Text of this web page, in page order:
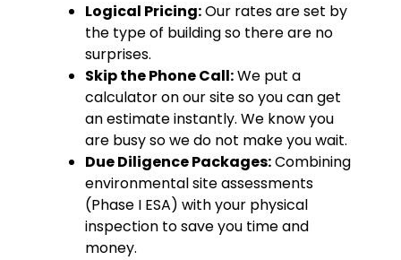
Logical Pricing:Our rates are set by
the type of building so there are no
surprises.
Skip the Phone Call:We put a
calculator on our site so you can get
an estimate instantly. We know you
are busy so we do not make you wait.
Due Diligence Packages:Combining
environmental site assessments
(Phase I ESA) with your physical
inspection to save you time and
money.